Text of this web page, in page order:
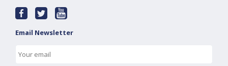
Email Newsletter